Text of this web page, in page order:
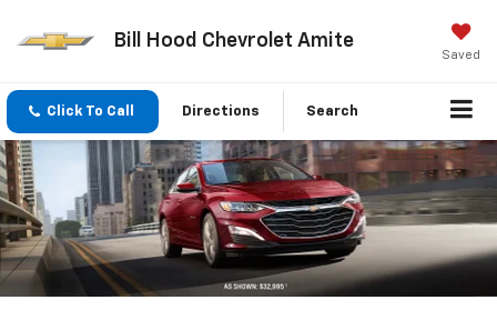
Bill Hood Chevrolet Amite
Saved
Click To Call Directions Search